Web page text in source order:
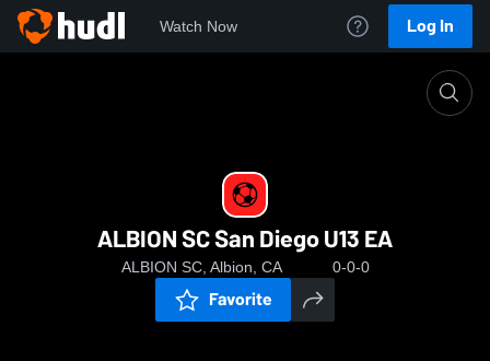
Watch Now Log In
ALBION SC San Diego U13 EA
ALBION SC, Albion, CA 0-0-0
Favorite